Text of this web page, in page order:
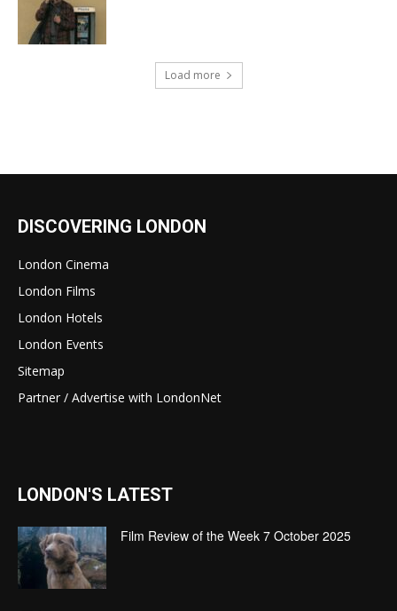
Load more
DISCOVERING LONDON
London Cinema
London Films
London Hotels
London Events
Sitemap
Partner / Advertise with LondonNet
LONDON'S LATEST
Film Review of the Week 7 October 2025